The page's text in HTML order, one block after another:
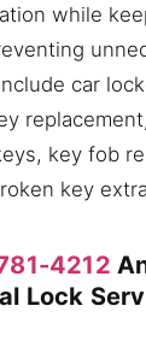
while
car
key fob
key
4212
Lock